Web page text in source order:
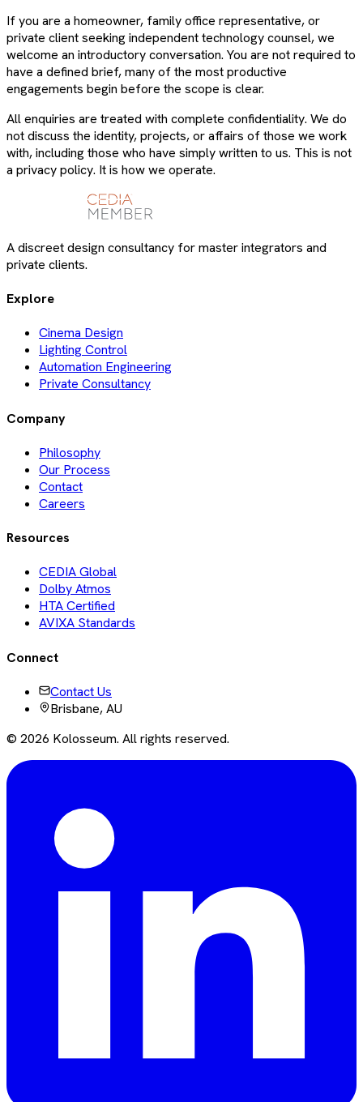
If you are a homeowner, family office representative, or
private client seeking independent technology counsel, we
welcome an introductory conversation. You are not required to
have a defined brief, many of the most productive
engagements begin before the scope is clear.
All enquiries are treated with complete confidentiality. We do
not discuss the identity, projects, or affairs of those we work
with, including those who have simply written to us. This is not
a privacy policy. It is how we operate.
A discreet design consultancy for master integrators and
private clients.
Explore
Cinema Design
Lighting Control
Automation Engineering
Private Consultancy
Company
Philosophy
Our Process
Contact
Careers
Resources
CEDIA Global
Dolby Atmos
HTA Certified
AVIXA Standards
Connect
Contact Us
Brisbane, AU
© 2026 Kolosseum. All rights reserved.